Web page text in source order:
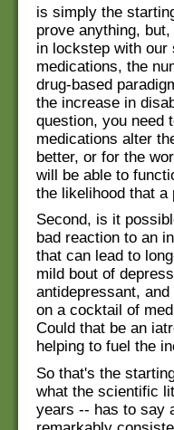
is simply the
prove anything,
in lockstep with
medications, the
drug-based
the increase in
question, you need
medications alter
better, or for the
will be able to
the likelihood that a
Second, is it
bad reaction to an
that can lead to
mild bout of
antidepressant,
on a cocktail of
Could that be an
helping to fuel the
So that's the
what the scientific
years -- has to say